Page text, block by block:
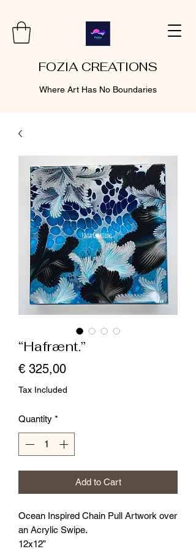
FOZIA CREATIONS
Where Art Has No Boundaries
“Hafrænt.”
€ 325,00Price
Tax Included
Quantity *
Add to Cart
Ocean Inspired Chain Pull Artwork over
an Acrylic Swipe.
12x12”